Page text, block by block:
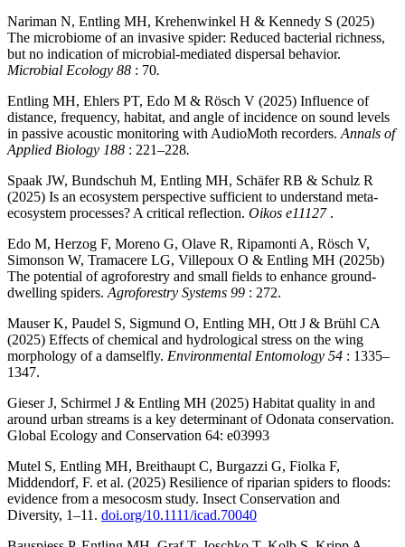
Nariman N, Entling MH, Krehenwinkel H & Kennedy S (2025)
The microbiome of an invasive spider: Reduced bacterial richness,
but no indication of microbial-mediated dispersal behavior.
Microbial Ecology 88 : 70.
Entling MH, Ehlers PT, Edo M & Rösch V (2025) Influence of
distance, frequency, habitat, and angle of incidence on sound levels
in passive acoustic monitoring with AudioMoth recorders. Annals of
Applied Biology 188 : 221–228.
Spaak JW, Bundschuh M, Entling MH, Schäfer RB & Schulz R
(2025) Is an ecosystem perspective sufficient to understand meta-
ecosystem processes? A critical reflection. Oikos e11127 .
Edo M, Herzog F, Moreno G, Olave R, Ripamonti A, Rösch V,
Simonson W, Tramacere LG, Villepoux O & Entling MH (2025b)
The potential of agroforestry and small fields to enhance ground-
dwelling spiders. Agroforestry Systems 99 : 272.
Mauser K, Paudel S, Sigmund O, Entling MH, Ott J & Brühl CA
(2025) Effects of chemical and hydrological stress on the wing
morphology of a damselfly. Environmental Entomology 54 : 1335–
1347.
Gieser J, Schirmel J & Entling MH (2025) Habitat quality in and
around urban streams is a key determinant of Odonata conservation.
Global Ecology and Conservation 64: e03993
Mutel S, Entling MH, Breithaupt C, Burgazzi G, Fiolka F,
Middendorf, F. et al. (2025) Resilience of riparian spiders to floods:
evidence from a mesocosm study. Insect Conservation and
Diversity, 1–11. doi.org/10.1111/icad.70040